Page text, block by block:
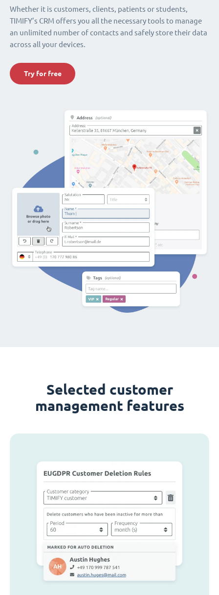
Whether it is customers, clients, patients or students,
TIMIFY’s CRM offers you all the necessary tools to manage
an unlimited number of contacts and safely store their data
across all your devices.
Try for free
Selected customer
management features